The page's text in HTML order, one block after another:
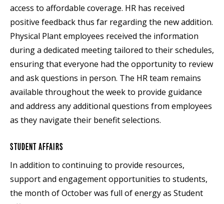
access to affordable coverage. HR has received
positive feedback thus far regarding the new addition.
Physical Plant employees received the information
during a dedicated meeting tailored to their schedules,
ensuring that everyone had the opportunity to review
and ask questions in person. The HR team remains
available throughout the week to provide guidance
and address any additional questions from employees
as they navigate their benefit selections.
STUDENT AFFAIRS
In addition to continuing to provide resources,
support and engagement opportunities to students,
the month of October was full of energy as Student